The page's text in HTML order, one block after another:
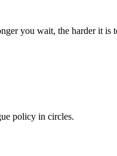
you wait, the harder it is
policy in circles.